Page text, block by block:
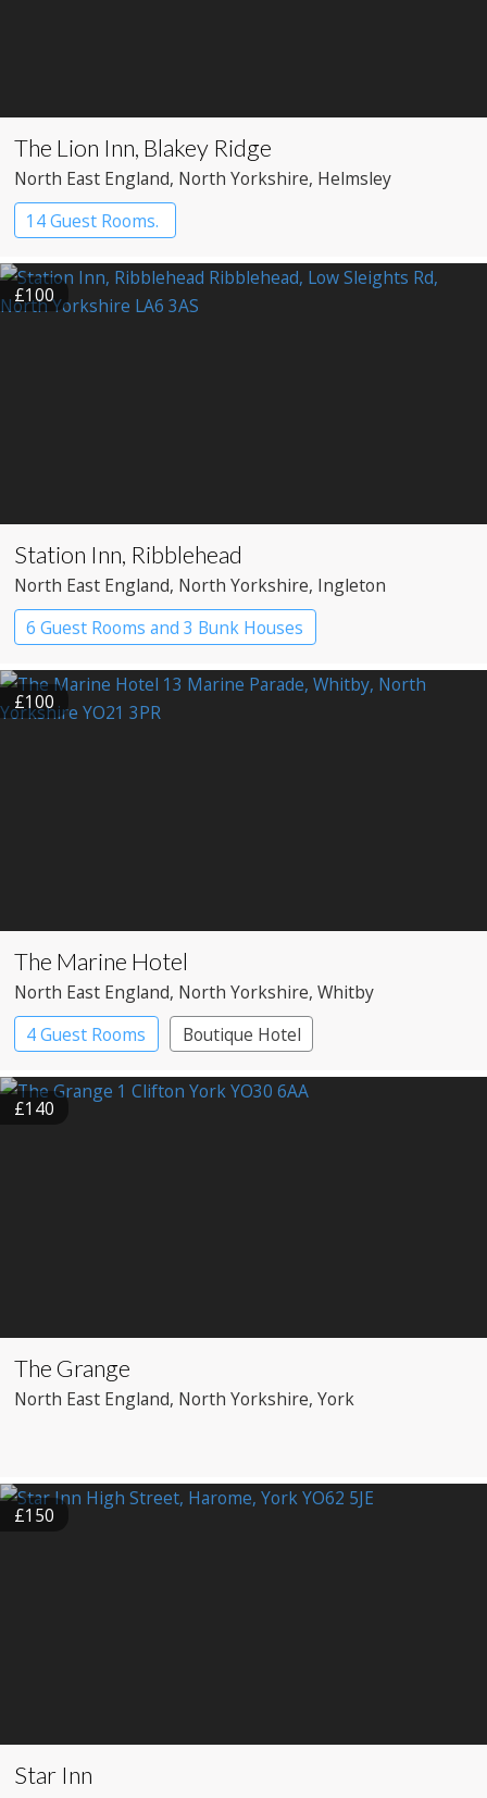
The Lion Inn, Blakey Ridge
North East England, North Yorkshire, Helmsley
14 Guest Rooms.
£100
Station Inn, Ribblehead
North East England, North Yorkshire, Ingleton
6 Guest Rooms and 3 Bunk Houses
£100
The Marine Hotel
North East England, North Yorkshire, Whitby
4 Guest Rooms
Boutique Hotel
£140
The Grange
North East England, North Yorkshire, York
£150
Star Inn